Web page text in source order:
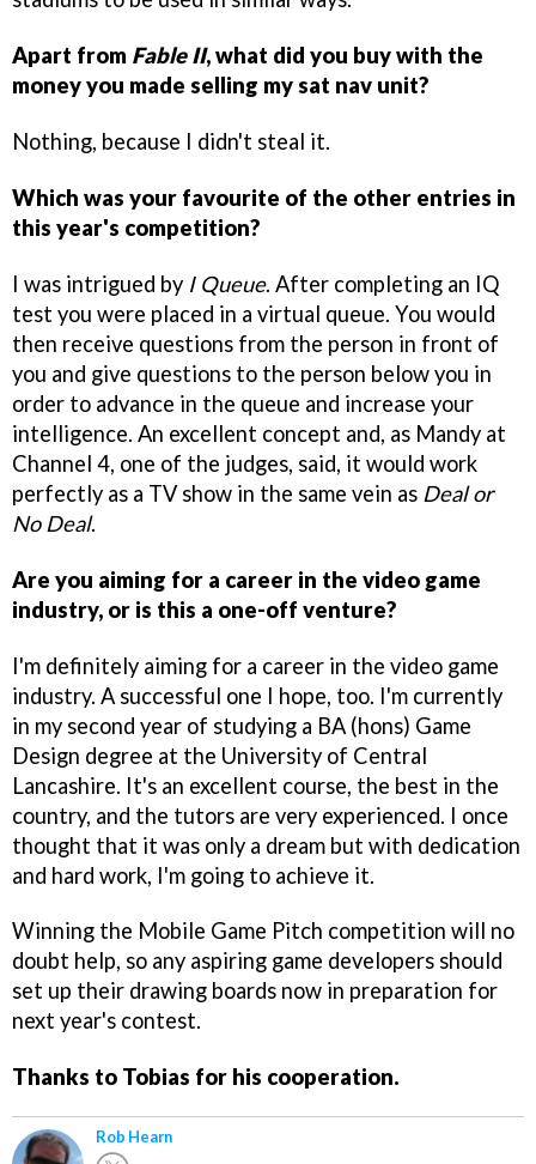
Apart from Fable II, what did you buy with the
money you made selling my sat nav unit?
Nothing, because I didn't steal it.
Which was your favourite of the other entries in
this year's competition?
I was intrigued by I Queue. After completing an IQ
test you were placed in a virtual queue. You would
then receive questions from the person in front of
you and give questions to the person below you in
order to advance in the queue and increase your
intelligence. An excellent concept and, as Mandy at
Channel 4, one of the judges, said, it would work
perfectly as a TV show in the same vein as Deal or
No Deal.
Are you aiming for a career in the video game
industry, or is this a one-off venture?
I'm definitely aiming for a career in the video game
industry. A successful one I hope, too. I'm currently
in my second year of studying a BA (hons) Game
Design degree at the University of Central
Lancashire. It's an excellent course, the best in the
country, and the tutors are very experienced. I once
thought that it was only a dream but with dedication
and hard work, I'm going to achieve it.
Winning the Mobile Game Pitch competition will no
doubt help, so any aspiring game developers should
set up their drawing boards now in preparation for
next year's contest.
Thanks to Tobias for his cooperation.
Rob Hearn